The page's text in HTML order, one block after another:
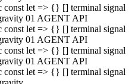
let => {} [] terminal signal
01 AGENT API
let => {} [] terminal signal
01 AGENT API
let => {} [] terminal signal
01 AGENT API
let => {} [] terminal signal